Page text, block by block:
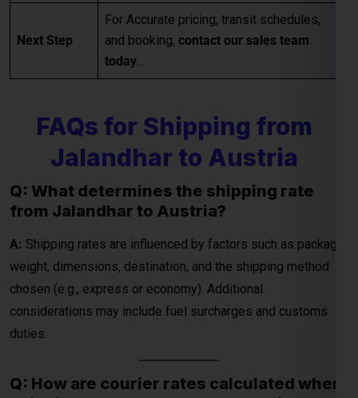
FAQs for Shipping from
Jalandhar to Austria
Q: What determines the shipping rate
Shipping rates are influenced by factors such as package
weight, dimensions, destination, and the shipping method
chosen (e.g., express or economy). Additional
considerations may include fuel surcharges and customs
Q: How are courier rates calculated when
shipping from Jalandhar to Austria?
A:Courier rates depend on the courier company, the weight
(standard or express). Fuel surcharges and customs fees
Typically replies in minutes
Pickup city
Destination country
Weight (kg)
Contents (docs/parcel)
Chat on WhatsApp